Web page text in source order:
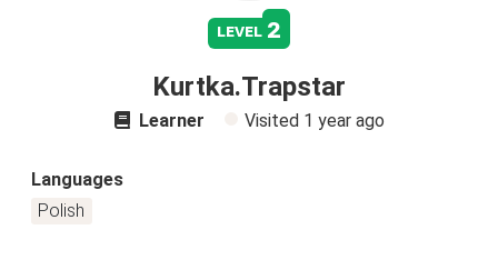
level 2
Kurtka.Trapstar
Learner Visited 1 year ago
Languages
Polish